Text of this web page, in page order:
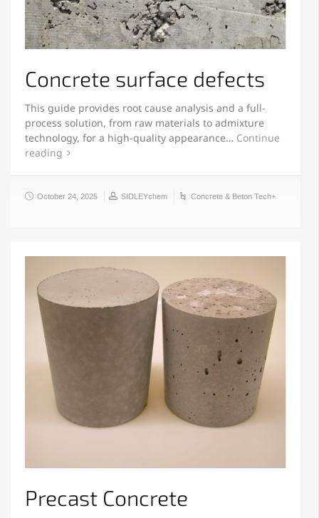
Concrete surface defects
This guide provides root cause analysis and a full-
process solution, from raw materials to admixture
technology, for a high-quality appearance… Continue
reading
October 24, 2025 SIDLEYchem Concrete & Beton Tech+
Precast Concrete